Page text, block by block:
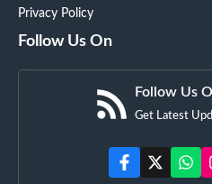
Privacy Policy
Follow Us On
Follow Us
Get Latest